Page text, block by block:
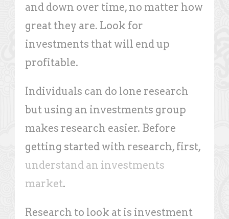
and down over time, no matter how
great they are. Look for
investments that will end up
profitable.
Individuals can do lone research
but using an investments group
makes research easier. Before
getting started with research, first,
understand an investments
market.
Research to look at is investment